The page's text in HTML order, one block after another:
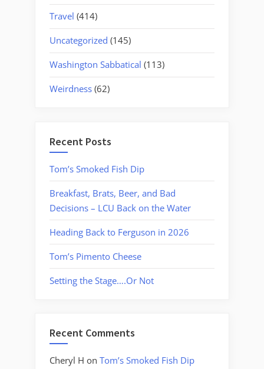
Travel (414)
Uncategorized (145)
Washington Sabbatical (113)
Weirdness (62)
Recent Posts
Tom’s Smoked Fish Dip
Breakfast, Brats, Beer, and Bad
Decisions – LCU Back on the Water
Heading Back to Ferguson in 2026
Tom’s Pimento Cheese
Setting the Stage….Or Not
Recent Comments
Cheryl H on Tom’s Smoked Fish Dip